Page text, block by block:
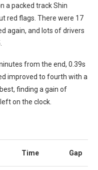
a packed track Shin
red flags. There were 17
again, and lots of drivers
from the end, 0.39s
improved to fourth with a
finding a gain of
on the clock.
Time Gap